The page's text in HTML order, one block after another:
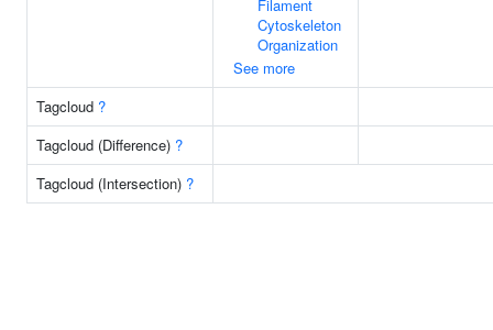
Filament
Cytoskeleton
Organization
See more
Tagcloud ?
Tagcloud (Difference) ?
Tagcloud (Intersection) ?